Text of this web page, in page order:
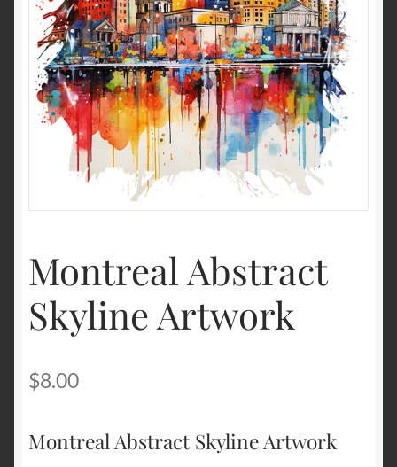
Terms and Conditions
About Us
Privacy Policy
Contact Us
Montreal Abstract
Skyline Artwork
$8.00
Montreal Abstract Skyline Artwork